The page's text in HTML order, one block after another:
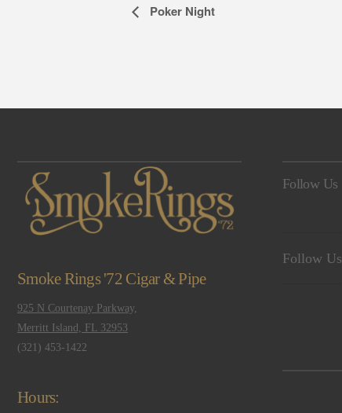
Event
Poker Night
Smoke Rings '72 Cigar & Pipe
925 N Courtenay Parkway,
Merritt Island, FL 32953
(321) 453-1422
Hours:
Follow Us
Follow Us